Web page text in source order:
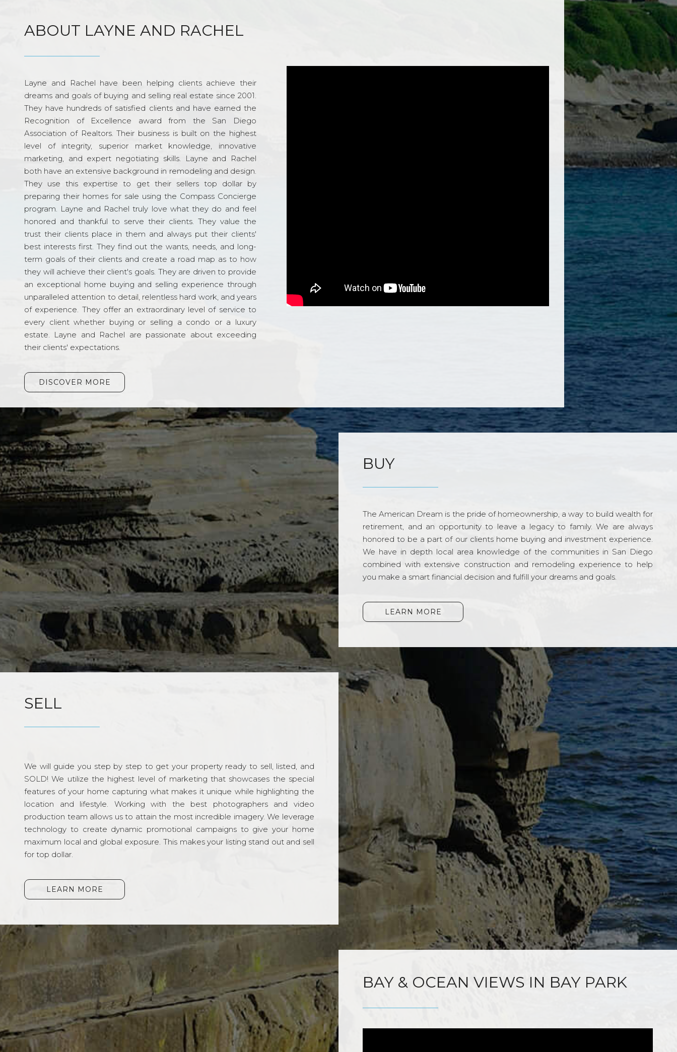
ABOUT LAYNE AND RACHEL
Layne and Rachel have been helping clients achieve their
dreams and goals of buying and selling real estate since 2001.
They have hundreds of satisfied clients and have earned the
Recognition of Excellence award from the San Diego
Association of Realtors. Their business is built on the highest
level of integrity, superior market knowledge, innovative
marketing, and expert negotiating skills. Layne and Rachel
both have an extensive background in remodeling and design.
They use this expertise to get their sellers top dollar by
preparing their homes for sale using the Compass Concierge
program. Layne and Rachel truly love what they do and feel
honored and thankful to serve their clients. They value the
trust their clients place in them and always put their clients'
best interests first. They find out the wants, needs, and long-
term goals of their clients and create a road map as to how
they will achieve their client's goals. They are driven to provide
an exceptional home buying and selling experience through
unparalleled attention to detail, relentless hard work, and years
of experience. They offer an extraordinary level of service to
every client whether buying or selling a condo or a luxury
estate. Layne and Rachel are passionate about exceeding
their clients' expectations.
DISCOVER MORE
BUY
The American Dream is the pride of homeownership, a way to build wealth for
retirement, and an opportunity to leave a legacy to family. We are always
honored to be a part of our clients home buying and investment experience.
We have in depth local area knowledge of the communities in San Diego
combined with extensive construction and remodeling experience to help
you make a smart financial decision and fulfill your dreams and goals.
LEARN MORE
SELL
We will guide you step by step to get your property ready to sell, listed, and
SOLD! We utilize the highest level of marketing that showcases the special
features of your home capturing what makes it unique while highlighting the
location and lifestyle. Working with the best photographers and video
production team allows us to attain the most incredible imagery. We leverage
technology to create dynamic promotional campaigns to give your home
maximum local and global exposure. This makes your listing stand out and sell
for top dollar.
LEARN MORE
BAY & OCEAN VIEWS IN BAY PARK